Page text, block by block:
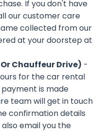
If you don't have
our customer care
collected from our
at your doorstep at
Chauffeur Drive) -
for the car rental
is made
team will get in touch
confirmation details
email you the